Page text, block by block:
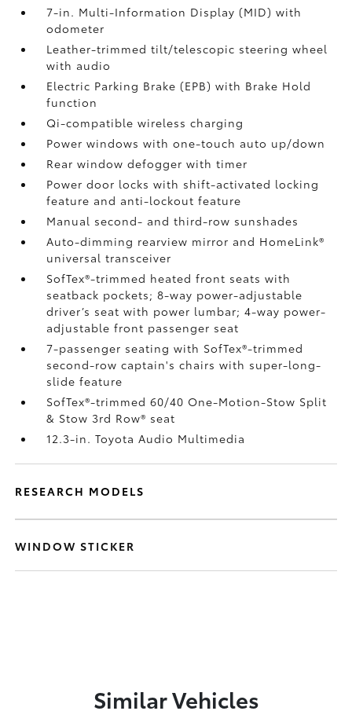
7-in. Multi-Information Display (MID) with
odometer
Leather-trimmed tilt/telescopic steering wheel
with audio
Electric Parking Brake (EPB)with Brake Hold
function
Qi-compatible wireless charging
Power windows with one-touch auto up/down
Rear window defogger with timer
Power door locks with shift-activated locking
feature and anti-lockout feature
Manual second- and third-row sunshades
Auto-dimming rearview mirror and HomeLink®
universal transceiver
SofTex®-trimmed heated front seats with
seatback pockets; 8-way power-adjustable
driver’s seat with power lumbar; 4-way power-
adjustable front passenger seat
7-passenger seating with SofTex®-trimmed
second-row captain's chairs with super-long-
slide feature
SofTex®-trimmed 60/40 One-Motion-Stow Split
& Stow 3rd Row® seat
12.3-in. Toyota Audio Multimedia
RESEARCH MODELS
WINDOW STICKER
Similar Vehicles